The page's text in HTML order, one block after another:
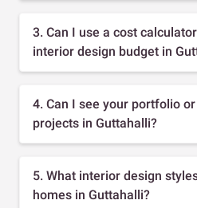
3. Can I use a cost
interior design budget in
4. Can I see your portfolio
projects in Guttahalli?
5. What interior design
homes in Guttahalli?